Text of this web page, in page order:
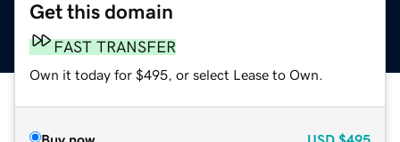
Get this domain
FAST TRANSFER
Own it today for $495, or select Lease to Own.
Buy now USD $495